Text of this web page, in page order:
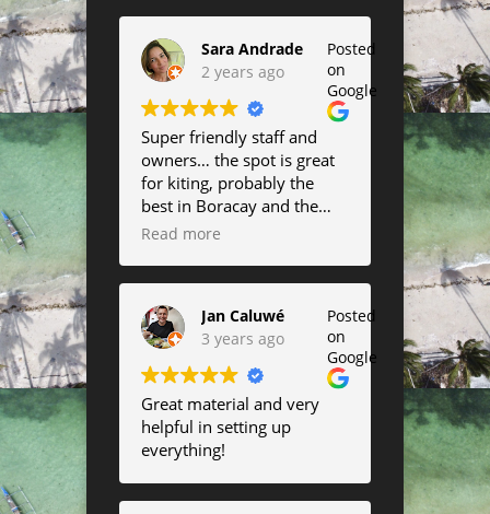
board size. I highly
recommend them if you
want to use summer off
the windier days to have
some fun in the waves.
They will move between
east and west beach so you
always surf onshore wind.
Saw a lot of kite surfing
there as well and their
lessons looked very fun.
Posted
on
Google
Sara Andrade
2 years ago
Super friendly staff and
owners… the spot is great
for kiting, probably the
best in Boracay and the
kites are amazing!
Read more
Posted
on
Google
Jan Caluwé
3 years ago
Great material and very
helpful in setting up
everything!